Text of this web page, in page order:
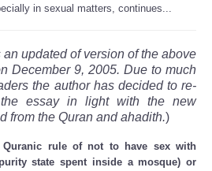
in sexual matters, continues...
updated of version of the above
December 9, 2005. Due to much
the author has decided to re-
essay in light with the new
from the Quran and ahadith.)
Quranic rule of not to have sex with
state spent inside a mosque) or